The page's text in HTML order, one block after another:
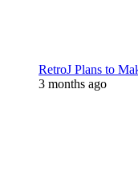
RetroJ Plans to
3 months ago